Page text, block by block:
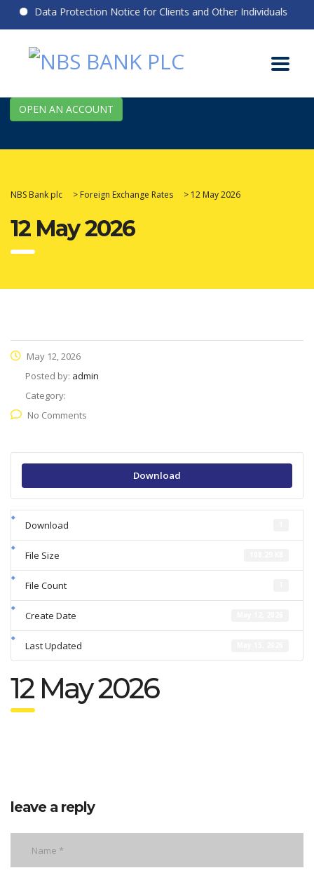
Data Protection Notice for Clients and Other Individuals
OPEN AN ACCOUNT
NBS Bank plc > Foreign Exchange Rates > 12 May 2026
12 May 2026
May 12, 2026
Posted by: admin
Category:
No Comments
Download
Download
File Size
File Count
Create Date
Last Updated
12 May 2026
leave a reply